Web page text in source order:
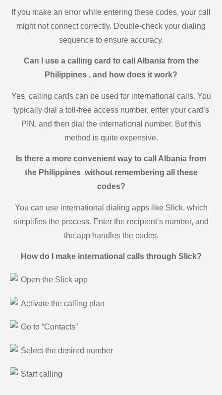
If you make an error while entering these codes, your call
might not connect correctly. Double-check your dialing
sequence to ensure accuracy.
Can I use a calling card to call Albania from the
Philippines , and how does it work?
Yes, calling cards can be used for international calls. You
typically dial a toll-free access number, enter your card’s
PIN, and then dial the international number. But this
method is quite expensive.
Is there a more convenient way to call Albania from
the Philippines without remembering all these
codes?
You can use international dialing apps like Slick, which
simplifies the process. Enter the recipient’s number, and
the app handles the codes.
How do I make international calls through Slick?
Open the Slick app
Activate the calling plan
Go to “Contacts”
Select the desired number
Start calling